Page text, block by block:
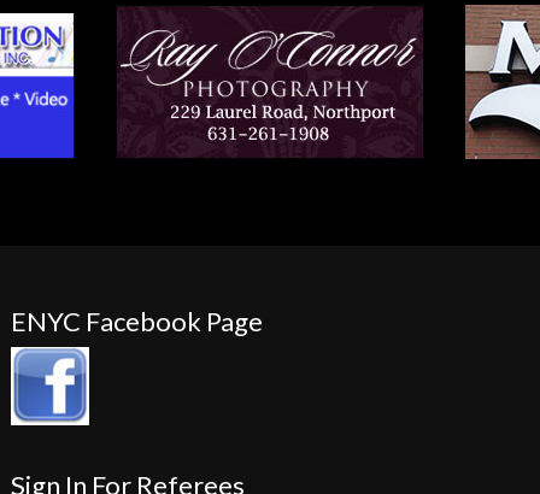
ENYC Facebook Page
Sign In For Referees